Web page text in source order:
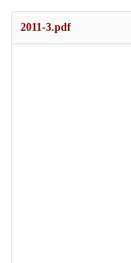
2011-3.pdf